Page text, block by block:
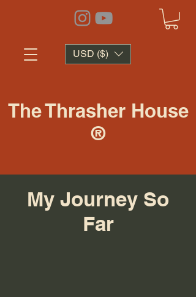
USD ($)
The Thrasher House
®
My Journey So
Far